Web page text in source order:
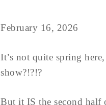
February 16, 2026
It’s not quite spring
show?!?!?
But it IS the second half